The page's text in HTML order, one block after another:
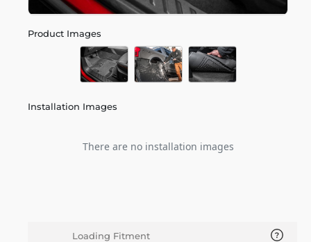
Product Images
Installation Images
There are no installation images
Loading Fitment